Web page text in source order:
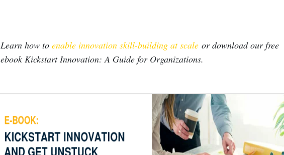
Learn how to enable innovation skill-building at scale or download our free
ebook Kickstart Innovation: A Guide for Organizations.